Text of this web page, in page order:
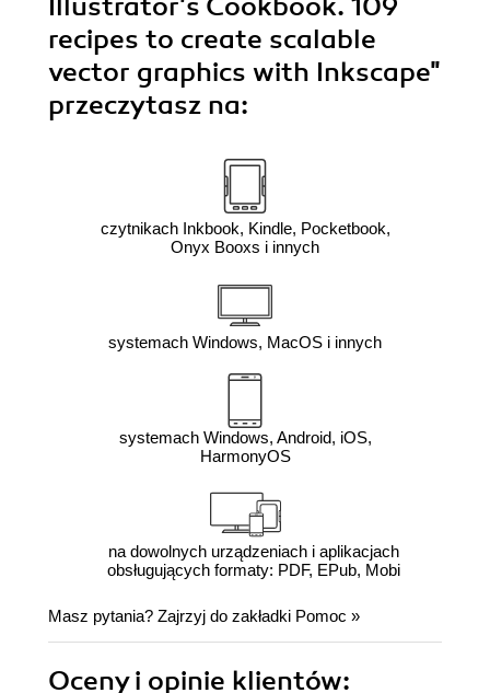
Illustrator's Cookbook. 109
recipes to create scalable
vector graphics with Inkscape"
przeczytasz na:
czytnikach Inkbook, Kindle, Pocketbook,
Onyx Booxs i innych
systemach Windows, MacOS i innych
systemach Windows, Android, iOS,
HarmonyOS
na dowolnych urządzeniach i aplikacjach
obsługujących formaty: PDF, EPub, Mobi
Masz pytania? Zajrzyj do zakładki Pomoc »
Oceny i opinie klientów: